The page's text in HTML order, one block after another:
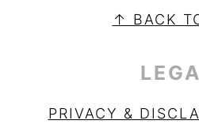
SIDEBAR↑ BACK
PRIVACY &